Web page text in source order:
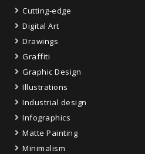
Cutting-edge
Digital Art
Drawings
Graffiti
Graphic Design
Illustrations
Industrial design
Infographics
Matte Painting
Minimalism